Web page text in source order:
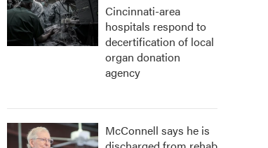
Cincinnati-area
hospitals respond to
decertification of local
organ donation
agency
McConnell says he is